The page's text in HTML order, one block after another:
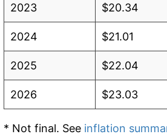
2023 $20.34
2024 $21.01
2025 $22.04
2026 $23.03
* Not final. See inflation